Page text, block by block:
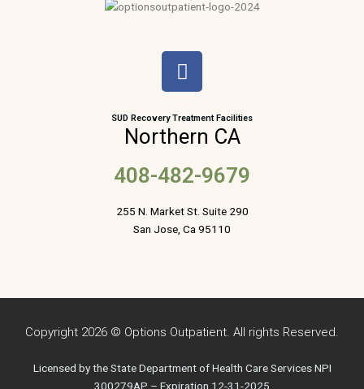
F
a
e
b
o
o
k
SUD Recovery Treatment Facilities
Northern CA
408-482-9679
255 N. Market St. Suite 290
San Jose, Ca 95110
Copyright 2026 © Options Outpatient. All rights Reserved.
Licensed by the State Department of Health Care Services NPI
300279AP – Expiration 12-31-2025